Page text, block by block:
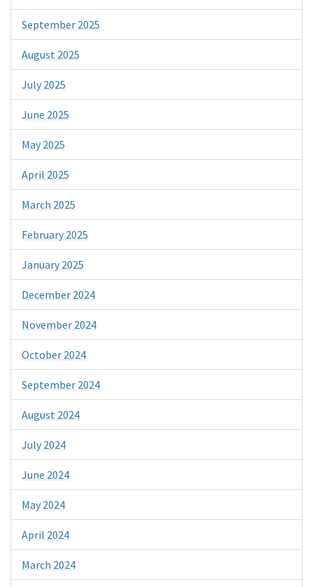
September 2025
August 2025
July 2025
June 2025
May 2025
April 2025
March 2025
February 2025
January 2025
December 2024
November 2024
October 2024
September 2024
August 2024
July 2024
June 2024
May 2024
April 2024
March 2024